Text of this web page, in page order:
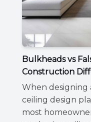
Bulkheads vs
Construction
When designing
ceiling design
most